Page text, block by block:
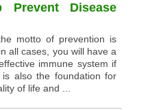
Prevent Disease
motto of prevention is
all cases, you will have a
immune system if
also the foundation for
of life and ...